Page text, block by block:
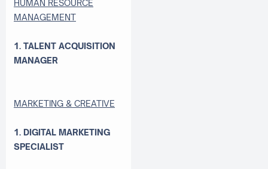
HUMAN RESOURCE
MANAGEMENT
1. TALENT ACQUISITION
MANAGER
MARKETING & CREATIVE
1. DIGITAL MARKETING
SPECIALIST